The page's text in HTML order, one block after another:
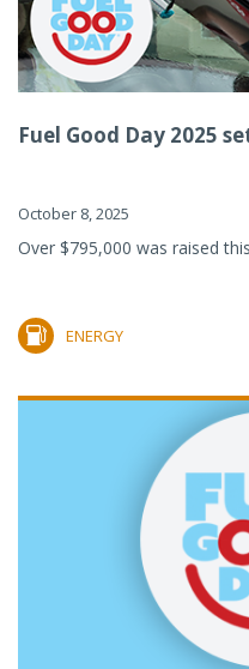
Fuel Good Day 2025
October 8, 2025
Over $795,000 was raised
ENERGY